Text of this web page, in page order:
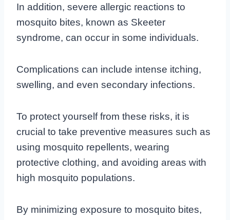
In addition, severe allergic reactions to
mosquito bites, known as Skeeter
syndrome, can occur in some individuals.
Complications can include intense itching,
swelling, and even secondary infections.
To protect yourself from these risks, it is
crucial to take preventive measures such as
using mosquito repellents, wearing
protective clothing, and avoiding areas with
high mosquito populations.
By minimizing exposure to mosquito bites,